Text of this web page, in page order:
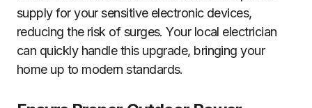
supply for your sensitive electronic devices,
reducing the risk of surges. Your local electrician
can quickly handle this upgrade, bringing your
home up to modern standards.